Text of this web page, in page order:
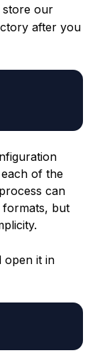
store our
after you
of the
can
formats, but
open it in